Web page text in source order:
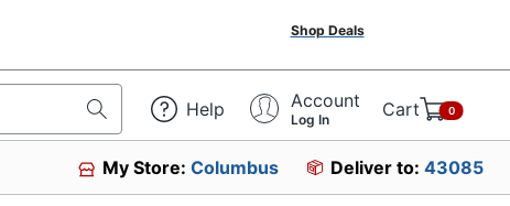
Shop Deals
Help Account
Log In Cart 0
My Store:Columbus Deliver to: 43085